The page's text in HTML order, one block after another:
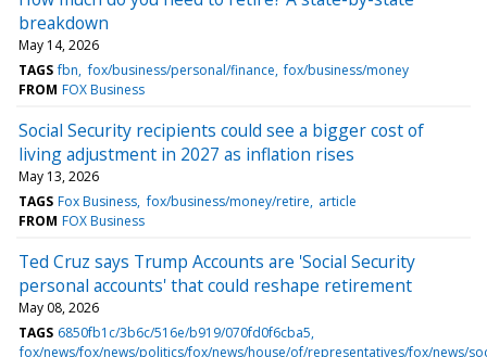
breakdown
May 14, 2026
TAGS fbn fox/business/personal/finance fox/business/money
FROM FOX Business
Social Security recipients could see a bigger cost of
living adjustment in 2027 as inflation rises
May 13, 2026
TAGS Fox Business fox/business/money/retire article
FROM FOX Business
Ted Cruz says Trump Accounts are 'Social Security
personal accounts' that could reshape retirement
May 08, 2026
TAGS 6850fb1c/3b6c/516e/b919/070fd0f6cba5
fox/news/fox/news/politics/fox/news/house/of/representatives/fox/news/